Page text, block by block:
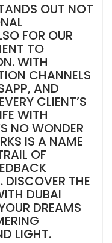
OUT NOT
FOR OUR
TO
WITH
CHANNELS
AND
CLIENT’S
WITH
NO WONDER
IS A NAME
OF
DISCOVER THE
DUBAI
DREAMS
LIGHT.